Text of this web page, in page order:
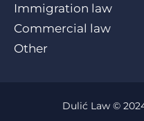
Immigration law
Commercial law
Other
Dulić Law ©